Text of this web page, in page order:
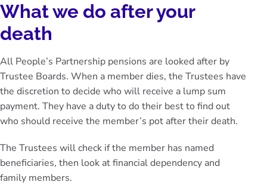
What we do after your
death
All People’s Partnership pensions are looked after by
Trustee Boards. When a member dies, the Trustees have
the discretion to decide who will receive a lump sum
payment. They have a duty to do their best to find out
who should receive the member’s pot after their death.
The Trustees will check if the member has named
beneficiaries, then look at financial dependency and
family members.